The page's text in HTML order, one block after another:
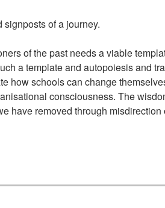
of a journey.
of the past needs a viable
a template and autopoiesis and
how schools can change
consciousness. The
have removed through